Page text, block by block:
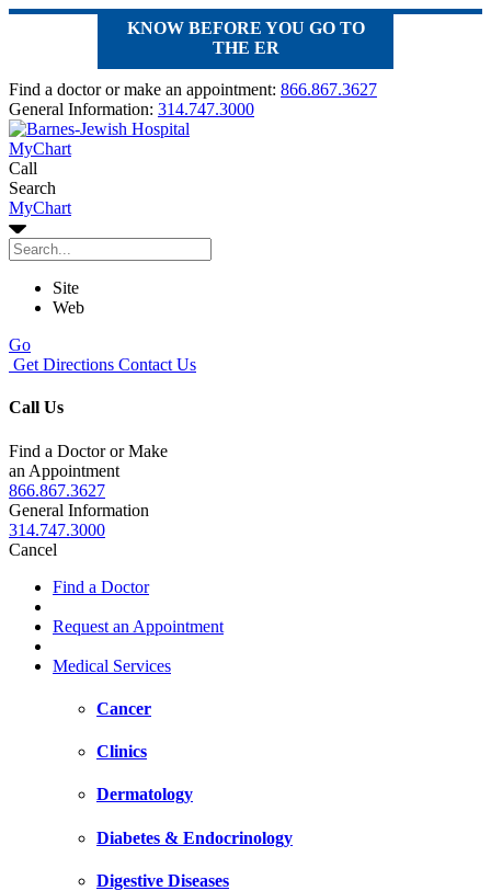
KNOW BEFORE YOU GO TO
THE ER
Find a doctor or make an appointment: 866.867.3627
General Information: 314.747.3000
MyChart
Call
Search
MyChart
Site
Web
Go
Get Directions Contact Us
Call Us
Find a Doctor or Make
an Appointment
866.867.3627
General Information
314.747.3000
Cancel
Find a Doctor
Request an Appointment
Medical Services
Cancer
Clinics
Dermatology
Diabetes & Endocrinology
Digestive Diseases